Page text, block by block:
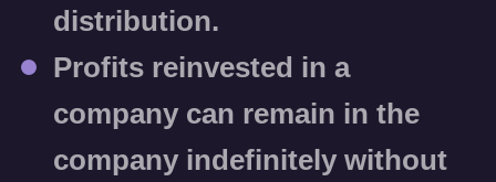
distribution.
Profits reinvested in a
company can remain in the
company indefinitely without